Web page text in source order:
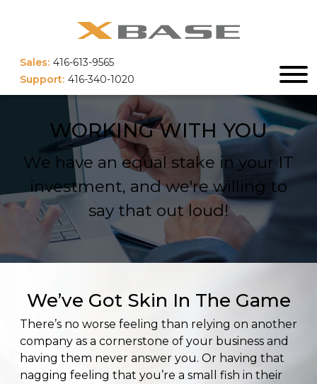
Sales: 416-613-9565
Support: 416-340-1020
WORKING WITH YOU
We have an equal stake in your IT
investment, and we're willing to
say that out loud!
We’ve Got Skin In The Game
There’s no worse feeling than relying on another
company as a cornerstone of your business and
having them never answer you. Or having that
nagging feeling that you’re a small fish in their